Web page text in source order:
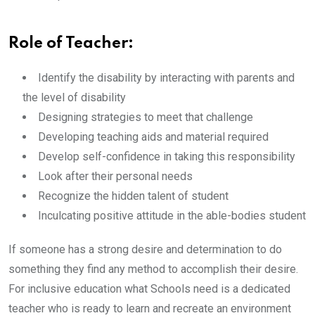
Role of Teacher:
Identify the disability by interacting with parents and
the level of disability
Designing strategies to meet that challenge
Developing teaching aids and material required
Develop self-confidence in taking this responsibility
Look after their personal needs
Recognize the hidden talent of student
Inculcating positive attitude in the able-bodies student
If someone has a strong desire and determination to do
something they find any method to accomplish their desire.
For inclusive education what Schools need is a dedicated
teacher who is ready to learn and recreate an environment